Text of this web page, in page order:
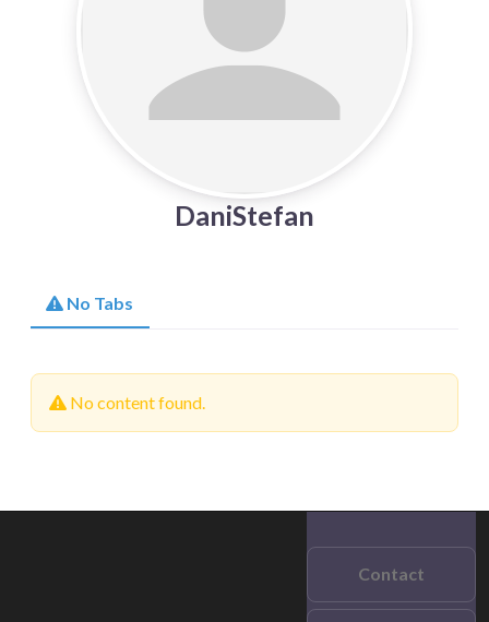
DaniStefan
No Tabs
No content found.
Contact